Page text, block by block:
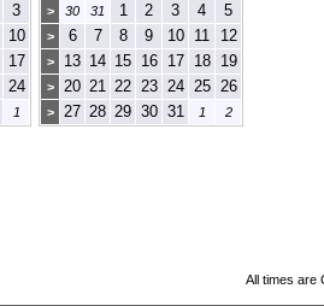
3
10
17
24
1
>
30 31 1 2 3 4 5
> 6 7 8 9 10 11 12
> 13 14 15 16 17 18 19
> 20 21 22 23 24 25 26
> 27 28 29 30 31 1 2
All times are